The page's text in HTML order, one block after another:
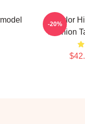
Taylor
Fashion
-20%